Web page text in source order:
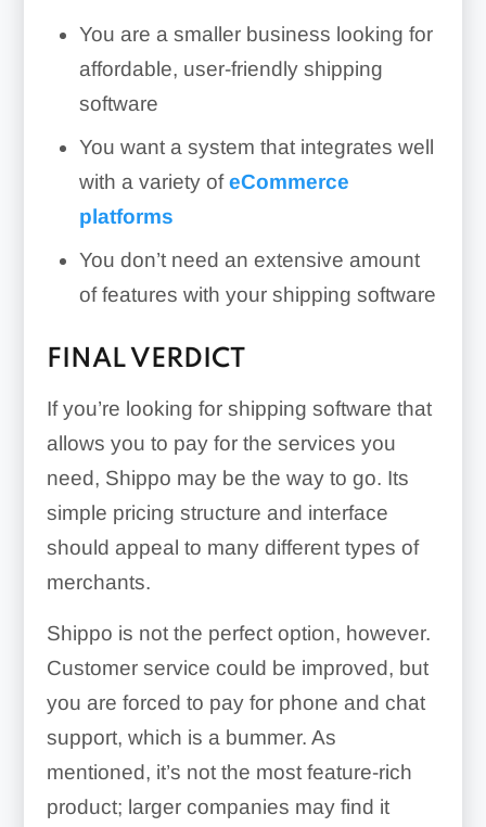
You are a smaller business looking for
affordable, user-friendly shipping
software
You want a system that integrates well
with a variety ofeCommerce
platforms
You don’t need an extensive amount
of features with your shipping software
FINAL VERDICT
If you’re looking for shipping software that
allows you to pay for the services you
need, Shippo may be the way to go. Its
simple pricing structure and interface
should appeal to many different types of
merchants.
Shippo is not the perfect option, however.
Customer service could be improved, but
you are forced to pay for phone and chat
support, which is a bummer. As
mentioned, it’s not the most feature-rich
product; larger companies may find it